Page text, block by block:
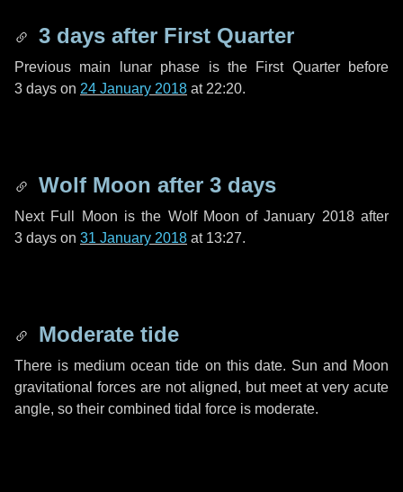
3 days after First Quarter
Previous main lunar phase is the First Quarter before
3 days on 24 January 2018 at 22:20.
Wolf Moon after 3 days
Next Full Moon is the Wolf Moon of January 2018 after
3 days on 31 January 2018 at 13:27.
Moderate tide
There is medium ocean tide on this date. Sun and Moon
gravitational forces are not aligned, but meet at very acute
angle, so their combined tidal force is moderate.